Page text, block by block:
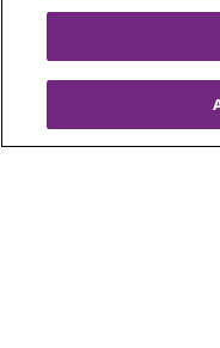
© 2026 Trinity
OUR COMMUNITY